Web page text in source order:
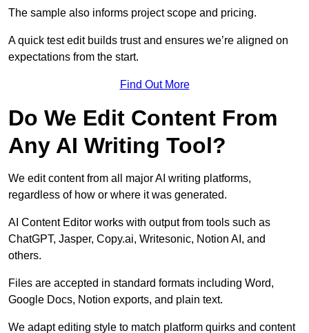
The sample also informs project scope and pricing.
A quick test edit builds trust and ensures we’re aligned on
expectations from the start.
Find Out More
Do We Edit Content From
Any AI Writing Tool?
We edit content from all major AI writing platforms,
regardless of how or where it was generated.
AI Content Editor works with output from tools such as
ChatGPT, Jasper, Copy.ai, Writesonic, Notion AI, and
others.
Files are accepted in standard formats including Word,
Google Docs, Notion exports, and plain text.
We adapt editing style to match platform quirks and content